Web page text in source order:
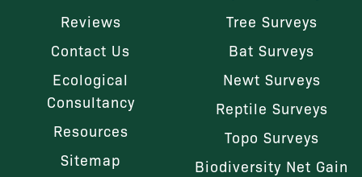
Reviews
Contact Us
Ecological
Consultancy
Resources
Sitemap
Tree Surveys
Bat Surveys
Newt Surveys
Reptile Surveys
Topo Surveys
Biodiversity Net Gain